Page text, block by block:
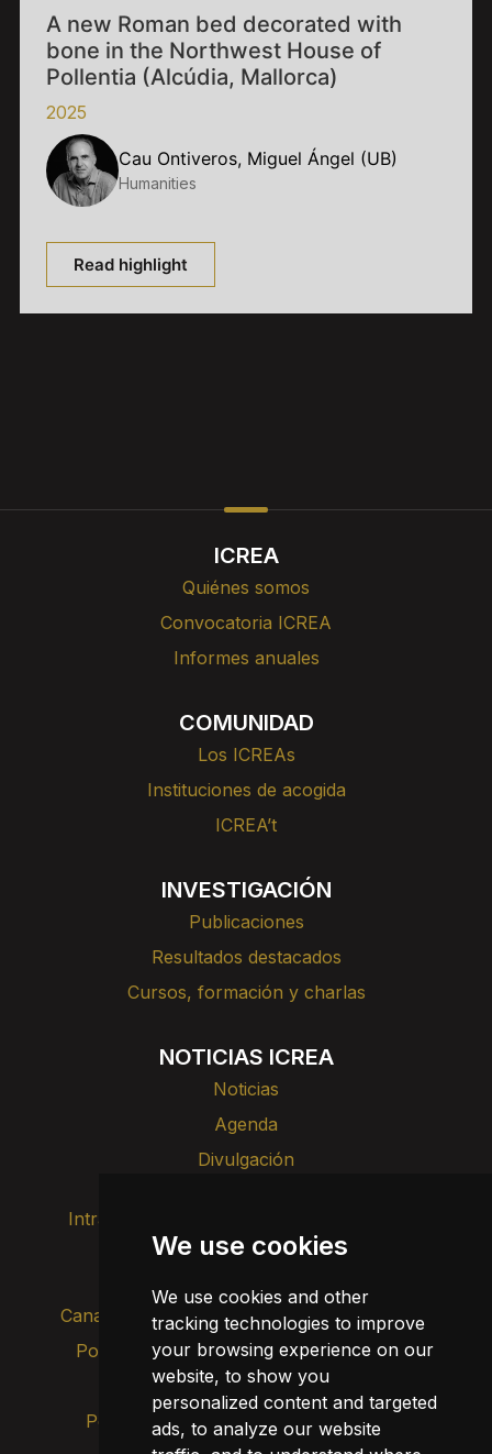
We use cookies
We use cookies and other
tracking technologies to improve
your browsing experience on our
website, to show you
personalized content and targeted
ads, to analyze our website
A new Roman bed decorated with
bone in the Northwest House of
Pollentia (Alcúdia, Mallorca)
2025
Cau Ontiveros, Miguel Ángel (UB)
Humanities
Read highlight
ICREA
Quiénes somos
Convocatoria ICREA
Informes anuales
COMUNIDAD
Los ICREAs
Instituciones de acogida
ICREA’t
INVESTIGACIÓN
Publicaciones
Resultados destacados
Cursos, formación y charlas
NOTICIAS ICREA
Noticias
Agenda
Divulgación
Intranet
Transparencia
Canal de alertas internas
Política de privacidad
Aviso legal
Política de cookies
Actualizar cookies